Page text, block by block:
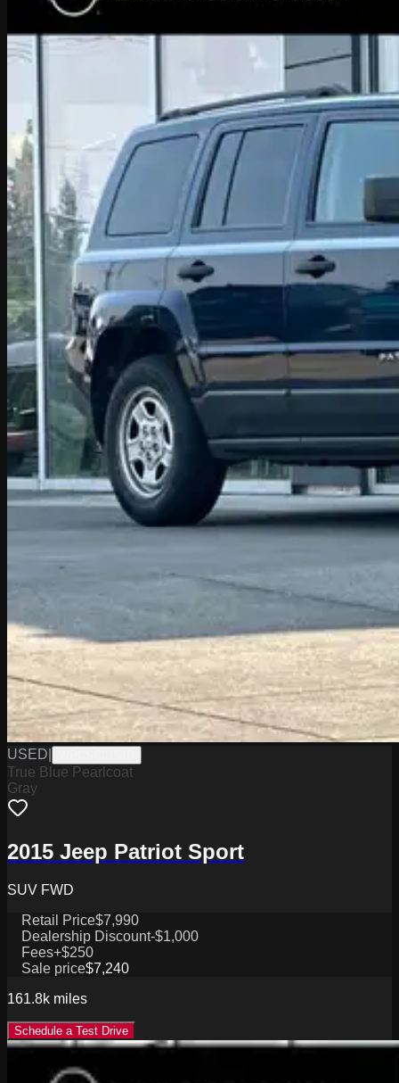
USED
True Blue Pearlcoat
Gray
2015 Jeep Patriot Sport
SUV FWD
Retail Price$7,990
Dealership Discount-$1,000
Fees+$250
Sale price$7,240
161.8k miles
Schedule a Test Drive